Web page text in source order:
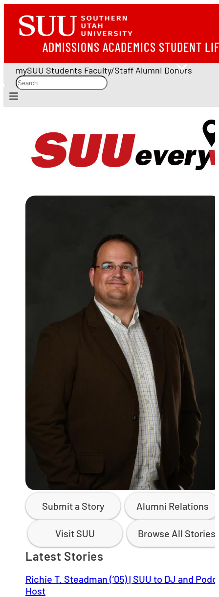
ADMISSIONS ACADEMICS STUDENT
mySUU Students Faculty/Staff Alumni Donors
Submit a Story Alumni Relations
Visit SUU Browse All Stories
Latest Stories
Richie T. Steadman (’05) | SUU to DJ and
Host